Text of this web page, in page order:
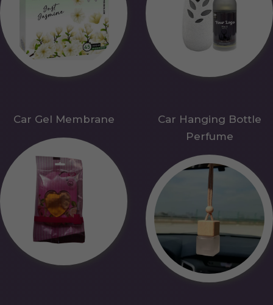
Car Gel Membrane
Car Hanging Bottle
Perfume